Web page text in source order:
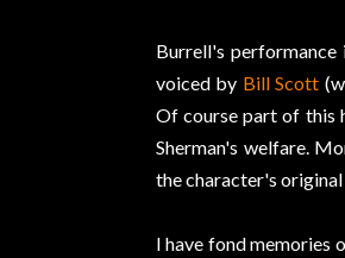
Burrell's
voiced by Bill Scott
Of course part of this
Sherman's welfare.
the character's
I have fond memories